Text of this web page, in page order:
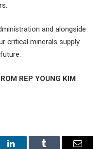
and alongside
critical minerals supply
REP YOUNG KIM